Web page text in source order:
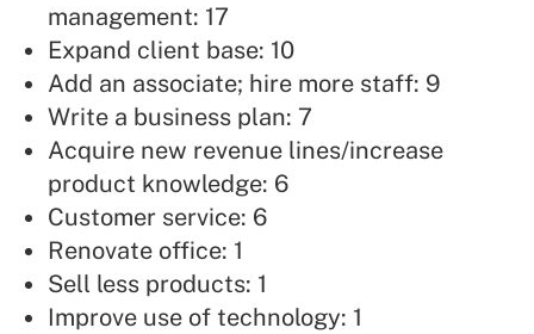
management: 17
Expand client base: 10
Add an associate; hire more staff: 9
Write a business plan: 7
Acquire new revenue lines/increase
product knowledge: 6
Customer service: 6
Renovate office: 1
Sell less products: 1
Improve use of technology: 1